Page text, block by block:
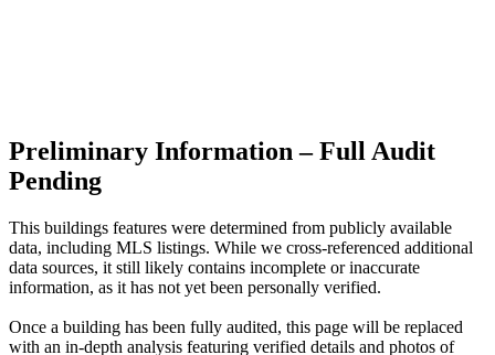
Preliminary Information – Full Audit
Pending
This buildings features were determined from publicly available
data, including MLS listings. While we cross-referenced additional
data sources, it still likely contains incomplete or inaccurate
information, as it has not yet been personally verified.
Once a building has been fully audited, this page will be replaced
with an in-depth analysis featuring verified details and photos of